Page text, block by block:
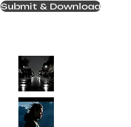
Submit & Download